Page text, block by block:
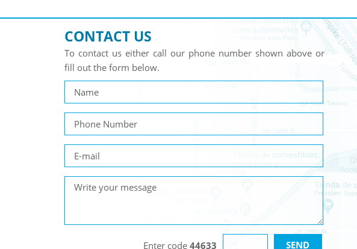
CONTACT US
To contact us either call our phone number shown above or
fill out the form below.
Enter code 44633